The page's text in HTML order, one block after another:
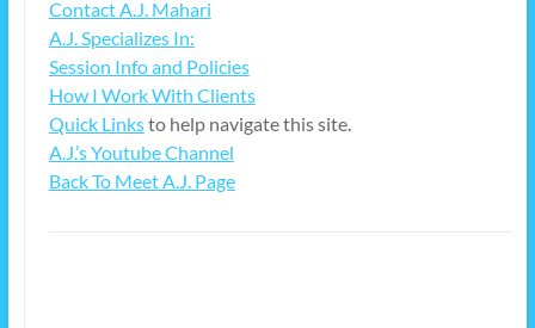
Contact A.J. Mahari
A.J. Specializes In:
Session Info and Policies
How I Work With Clients
Quick Linksto help navigate this site.
A.J.’s Youtube Channel
Back To Meet A.J. Page